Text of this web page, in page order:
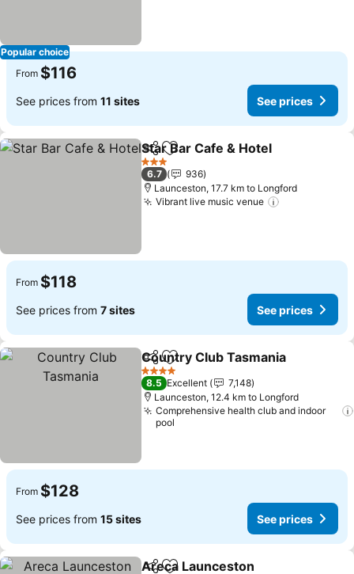
Popular choice
From $116
See prices from 11 sites See prices
ShareAdd to favorites
Star Bar Cafe & Hotel
3 Stars
6.7
936
Launceston, 17.7 km to Longford
Vibrant live music venue
From $118
See prices from 7 sites See prices
ShareAdd to favorites
Country Club Tasmania
4 Stars
8.5 Excellent
7,148
Launceston, 12.4 km to Longford
Comprehensive health club and indoor
pool
From $128
See prices from 15 sites See prices
Areca Launceston